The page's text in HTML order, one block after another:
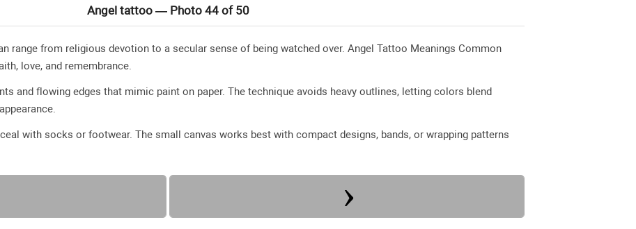
Angel tattoo — Photo 44 of 50
range from religious devotion to a secular sense of being watched over. Angel Tattoo Meanings Common
love, and remembrance.
and flowing edges that mimic paint on paper. The technique avoids heavy outlines, letting colors blend
with socks or footwear. The small canvas works best with compact designs, bands, or wrapping patterns